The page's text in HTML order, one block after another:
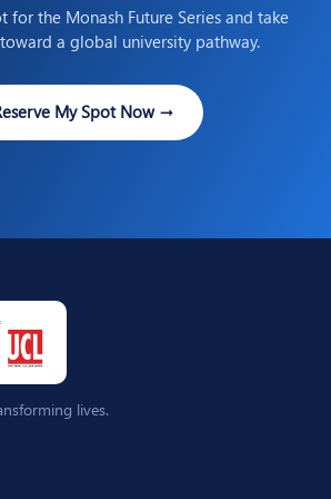
for the Monash Future Series and take
a global university pathway.
My Spot Now →
lives.